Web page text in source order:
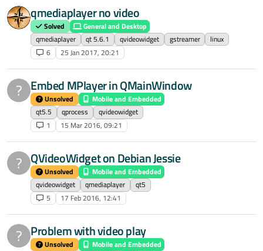
qmediaplayer no video
Solved
General and Desktop
qmediaplayer
qt 5.6.1 qvideowidget gstreamer
linux
6
25 Jan 2017, 20:21
? Embed MPlayer in QMainWindow
Unsolved
Mobile and Embedded
qt5.5
qprocess
qvideowidget
1
15 Mar 2016, 09:21
? QVideoWidget on Debian Jessie
Unsolved
Mobile and Embedded
qvideowidget
qmediaplayer
qt5
5
17 Feb 2016, 12:41
? Problem with video play
Unsolved
Mobile and Embedded